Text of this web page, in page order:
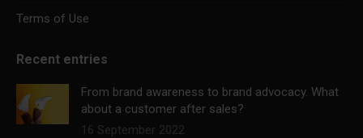
Terms of Use
Recent entries
From brand awareness to brand advocacy. What
about a customer after sales?
16 September 2022